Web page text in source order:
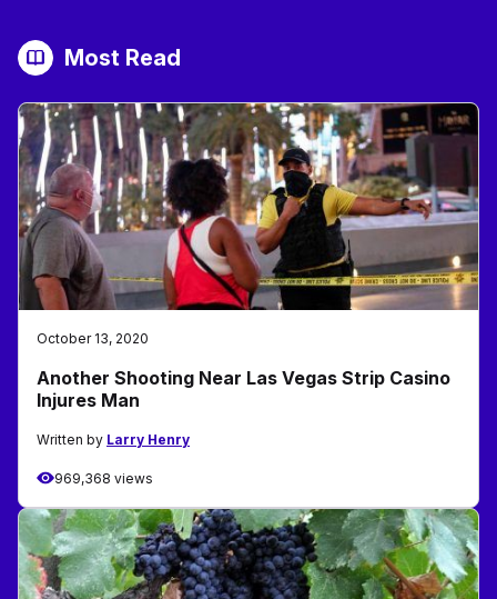
Most Read
October 13, 2020
Another Shooting Near Las Vegas Strip Casino
Injures Man
Written by Larry Henry
969,368 views